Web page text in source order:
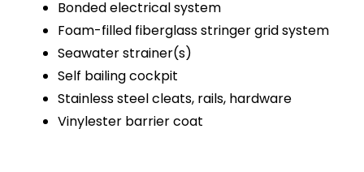
Bonded electrical system
Foam-filled fiberglass stringer grid system
Seawater strainer(s)
Self bailing cockpit
Stainless steel cleats, rails, hardware
Vinylester barrier coat